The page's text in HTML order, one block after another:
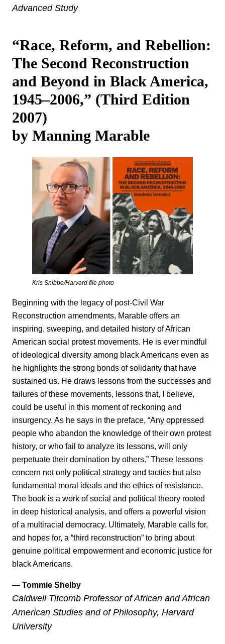
Advanced Study
“Race, Reform, and Rebellion:
The Second Reconstruction
and Beyond in Black America,
1945‒2006,” (Third Edition
2007)
by Manning Marable
Kris Snibbe/Harvard file photo
Beginning with the legacy of post-Civil War
Reconstruction amendments, Marable offers an
inspiring, sweeping, and detailed history of African
American social protest movements. He is ever mindful
of ideological diversity among black Americans even as
he highlights the strong bonds of solidarity that have
sustained us. He draws lessons from the successes and
failures of these movements, lessons that, I believe,
could be useful in this moment of reckoning and
insurgency. As he says in the preface, “Any oppressed
people who abandon the knowledge of their own protest
history, or who fail to analyze its lessons, will only
perpetuate their domination by others.” These lessons
concern not only political strategy and tactics but also
fundamental moral ideals and the ethics of resistance.
The book is a work of social and political theory rooted
in deep historical analysis, and offers a powerful vision
of a multiracial democracy. Ultimately, Marable calls for,
and hopes for, a “third reconstruction” to bring about
genuine political empowerment and economic justice for
black Americans.
— Tommie Shelby
Caldwell Titcomb Professor of African and African
American Studies and of Philosophy, Harvard
University